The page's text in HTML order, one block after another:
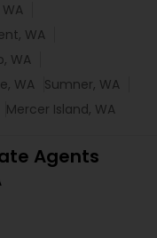
WA
WA
WA Sumner, WA
Mercer Island, WA
Agents